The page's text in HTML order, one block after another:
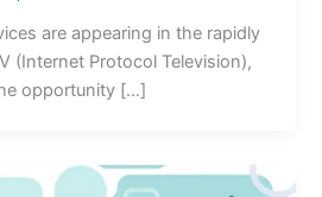
are appearing in the rapidly
(Internet Protocol Television),
opportunity […]